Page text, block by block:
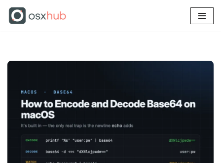
Skip